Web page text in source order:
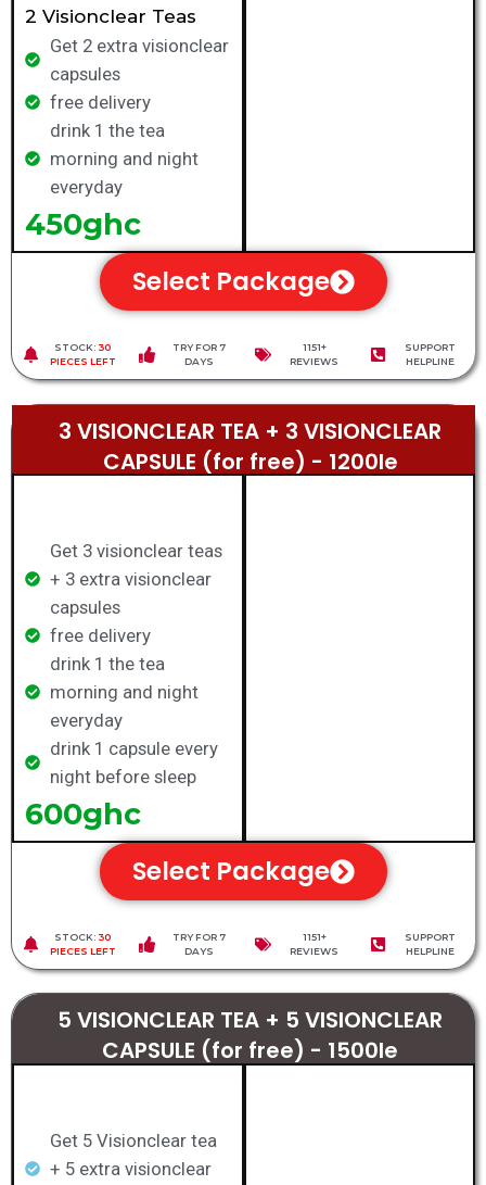
2 Visionclear Teas
Get 2 extra visionclear
capsules
free delivery
drink 1 the tea
morning and night
everyday
450ghc
Select Package
STOCK: 30
PIECES LEFT
TRY FOR 7
DAYS
1151+
REVIEWS
SUPPORT
HELPLINE
3 VISIONCLEAR TEA + 3 VISIONCLEAR
CAPSULE (for free) - 1200le​
Get 3 visionclear teas
+ 3 extra visionclear
capsules
free delivery
drink 1 the tea
morning and night
everyday
drink 1 capsule every
night before sleep
600ghc
Select Package
STOCK: 30
PIECES LEFT
TRY FOR 7
DAYS
1151+
REVIEWS
SUPPORT
HELPLINE
5 VISIONCLEAR TEA + 5 VISIONCLEAR
CAPSULE (for free) - 1500le
Get 5 Visionclear tea
+ 5 extra visionclear